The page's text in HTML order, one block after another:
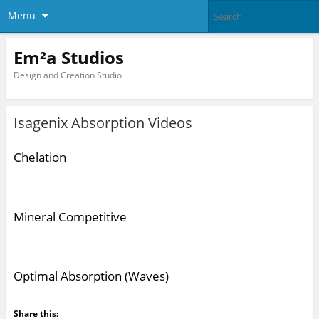
Menu
Em²a Studios
Design and Creation Studio
Isagenix Absorption Videos
Chelation
Mineral Competitive
Optimal Absorption (Waves)
Share this: